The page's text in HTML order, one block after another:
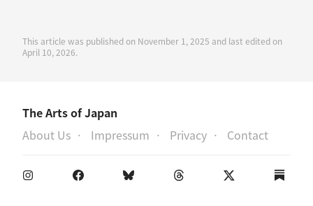
This article was published on November 1, 2025 and last edited on
April 10, 2026.
The Arts of Japan
About Us
Impressum Privacy Contact